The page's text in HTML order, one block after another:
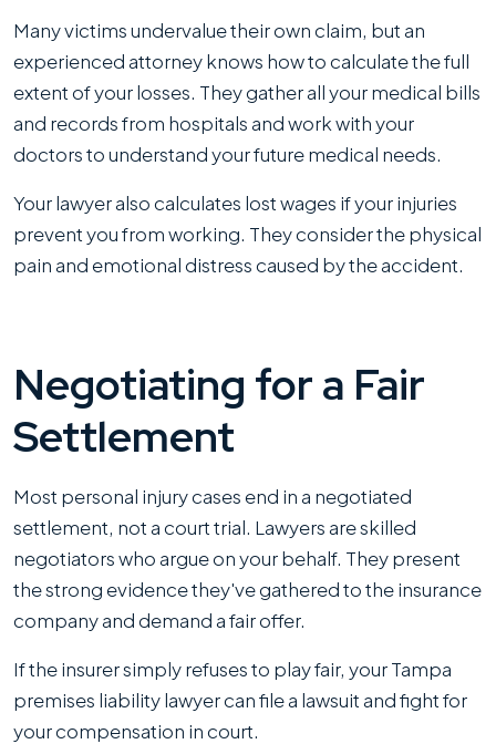
Many victims undervalue their own claim, but an
experienced attorney knows how to calculate the full
extent of your losses. They gather all your medical bills
and records from hospitals and work with your
doctors to understand your future medical needs.
Your lawyer also calculates lost wages if your injuries
prevent you from working. They consider the physical
pain and emotional distress caused by the accident.
Negotiating for a Fair
Settlement
Most personal injury cases end in a negotiated
settlement, not a court trial. Lawyers are skilled
negotiators who argue on your behalf. They present
the strong evidence they've gathered to the insurance
company and demand a fair offer.
If the insurer simply refuses to play fair, your Tampa
premises liability lawyer can file a lawsuit and fight for
your compensation in court.